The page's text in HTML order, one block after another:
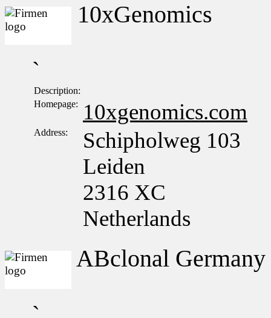
10xGenomics
`
Description:
Homepage:
10xgenomics.com
Address:
Schipholweg 103
Leiden
2316 XC
Netherlands
ABclonal